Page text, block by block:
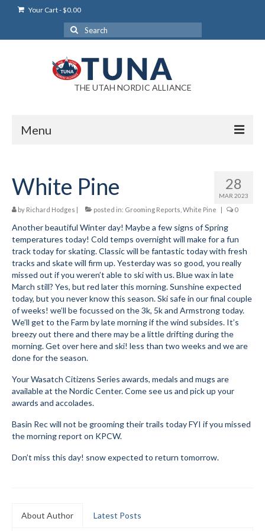
Your Cart-$0.00
Search
for:
THE UTAH NORDIC ALLIANCE
Menu
Login Help
My Account
News
Blog
Submit to the TUNA News
Advertise With Us
Help/Info
Help Desk
About
Membership
All About Cross Country Skiing
Board and Contacts
28
MAR 2023
White Pine
by Richard Hodges | posted in: Grooming Reports White Pine | 0
Another beautiful Winter day! Maybe a few signs of Spring
temperatures today! Cold temps overnight will make for a fun
track today for skating. Classic will be fantastic today with fresh
tracks and skate will firm up. Yesterday was so good, you really
missed out if you weren’t able to ski with us. Blue wax in late
March still? Yes, but red later this morning. Sunshine expected
today, but you never know this season. Ski safe in our final couple
of weeks! we’ll be focussed on the 3k, 5k and Armstrong today.
We’ll get to the Farm by late morning if the wind subsides. It’s
breezy out there and there may be a little drifting during the
morning. Get over here and ski! less than two weeks and we are
done for the season.
Your Wasatch Citizens Series awards, medals and mugs are
available at the Nordic Center. Come see us and pick up your
awards and accolades.
Basin Rec will not be grooming their trails today FYI if you missed
the morning report on KPCW.
Don’t miss this day! snow expected to return tomorrow.
About Author Latest Posts